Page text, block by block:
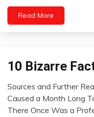
The
Road
of
August
Read More
Infographics
10 Bizarre
July
8,
Sources and Further
Caused a Month Long
There Once Was a